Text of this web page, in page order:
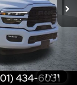
1 / 31